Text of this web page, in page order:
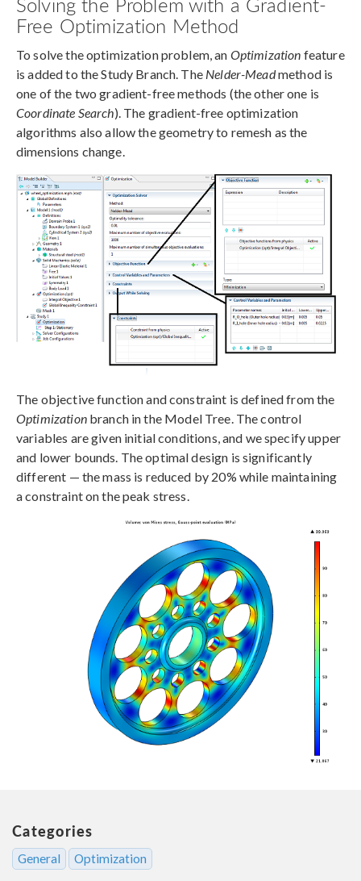
Free Optimization Method
To solve the optimization problem, an Optimization feature
is added to the Study Branch. The Nelder-Meadmethod is
one of the two gradient-free methods (the other one is
Coordinate Search). The gradient-free optimization
algorithms also allow the geometry to remesh as the
dimensions change.
The objective function and constraint is defined from the
Optimizationbranch in the Model Tree. The control
variables are given initial conditions, and we specify upper
and lower bounds. The optimal design is significantly
different — the mass is reduced by 20% while maintaining
a constraint on the peak stress.
Categories
General Optimization